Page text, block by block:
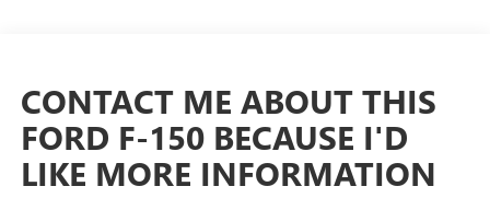
CONTACT ME ABOUT THIS
FORD F-150 BECAUSE I'D
LIKE MORE INFORMATION